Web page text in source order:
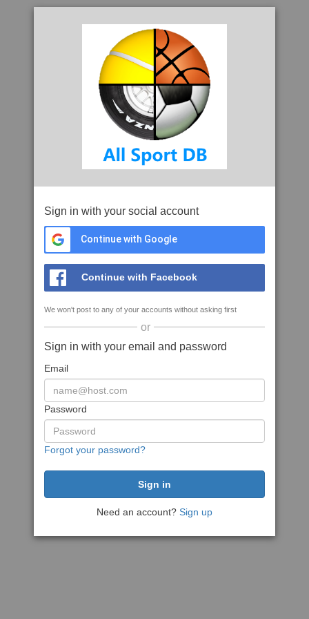
Sign in with your social account
Continue with Google
Continue with Facebook
We won't post to any of your accounts without asking first
or
Sign in with your email and password
Email
Password
Forgot your password?
Need an account? Sign up